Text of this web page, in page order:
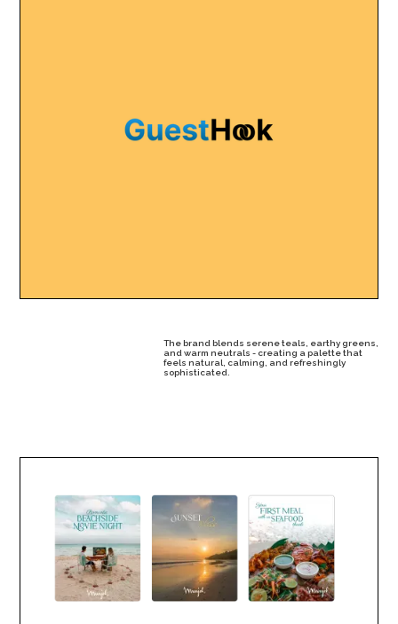
The brand blends serene teals, earthy greens,
and warm neutrals - creating a palette that
feels natural, calming, and refreshingly
sophisticated.